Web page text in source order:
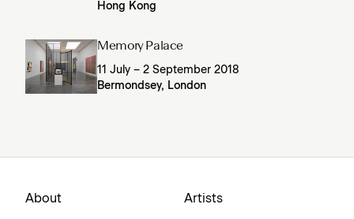
Hong Kong
Memory Palace
11 July – 2 September 2018
Bermondsey, London
About Artists